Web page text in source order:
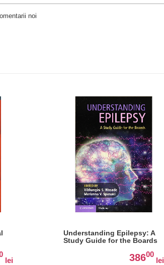
noi
lei
Understanding Epilepsy: A
Study Guide for the Boards
38600
lei